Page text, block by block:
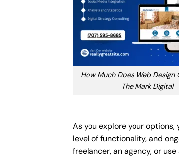
How Much Does Web Design
The Mark Digital
As you explore your
level of functionality, and
freelancer, an agency, or